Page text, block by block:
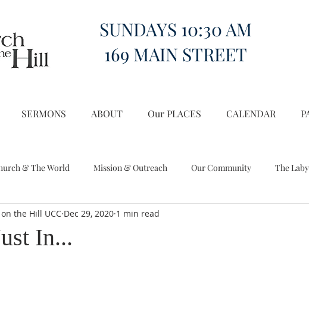
SUNDAYS 10:30 AM
169 MAIN STREET
SERMONS ABOUT Our PLACES CALENDAR
& The World Mission & Outreach Our Community The
from Liz Miscellany Church on the Hill in the World
In...
the Hill UCC Dec 29, 2020 1 min read